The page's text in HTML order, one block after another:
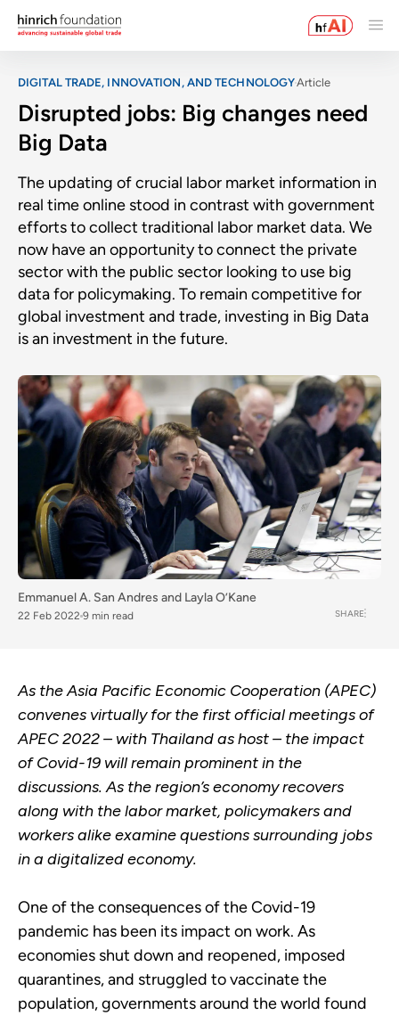
DIGITAL TRADE, INNOVATION, AND TECHNOLOGYArticle
Disrupted jobs: Big changes need
Big Data
The updating of crucial labor market information in
real time online stood in contrast with government
efforts to collect traditional labor market data. We
now have an opportunity to connect the private
sector with the public sector looking to use big
data for policymaking. To remain competitive for
global investment and trade, investing in Big Data
is an investment in the future.
Emmanuel A. San Andres and Layla O’Kane
22 Feb 2022 9 min read SHARE
As the Asia Pacific Economic Cooperation (APEC)
convenes virtually for the first official meetings of
APEC 2022 – with Thailand as host – the impact
of Covid-19 will remain prominent in the
discussions. As the region’s economy recovers
along with the labor market, policymakers and
workers alike examine questions surrounding jobs
in a digitalized economy.
One of the consequences of the Covid-19
pandemic has been its impact on work. As
economies shut down and reopened, imposed
quarantines, and struggled to vaccinate the
population, governments around the world found